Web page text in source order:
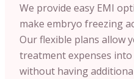
We provide easy EMI
make embryo freezing
Our flexible plans allow
treatment expenses
without having